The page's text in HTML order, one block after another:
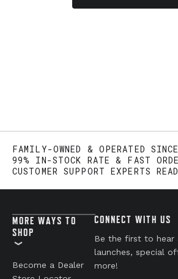
FAMILY-OWNED & OPERATED
99% IN-STOCK RATE & FAST
CUSTOMER SUPPORT EXPERTS
MORE WAYS TO
SHOP
Become a Dealer
CONNECT WITH US
Be the first to
launches, special
more!